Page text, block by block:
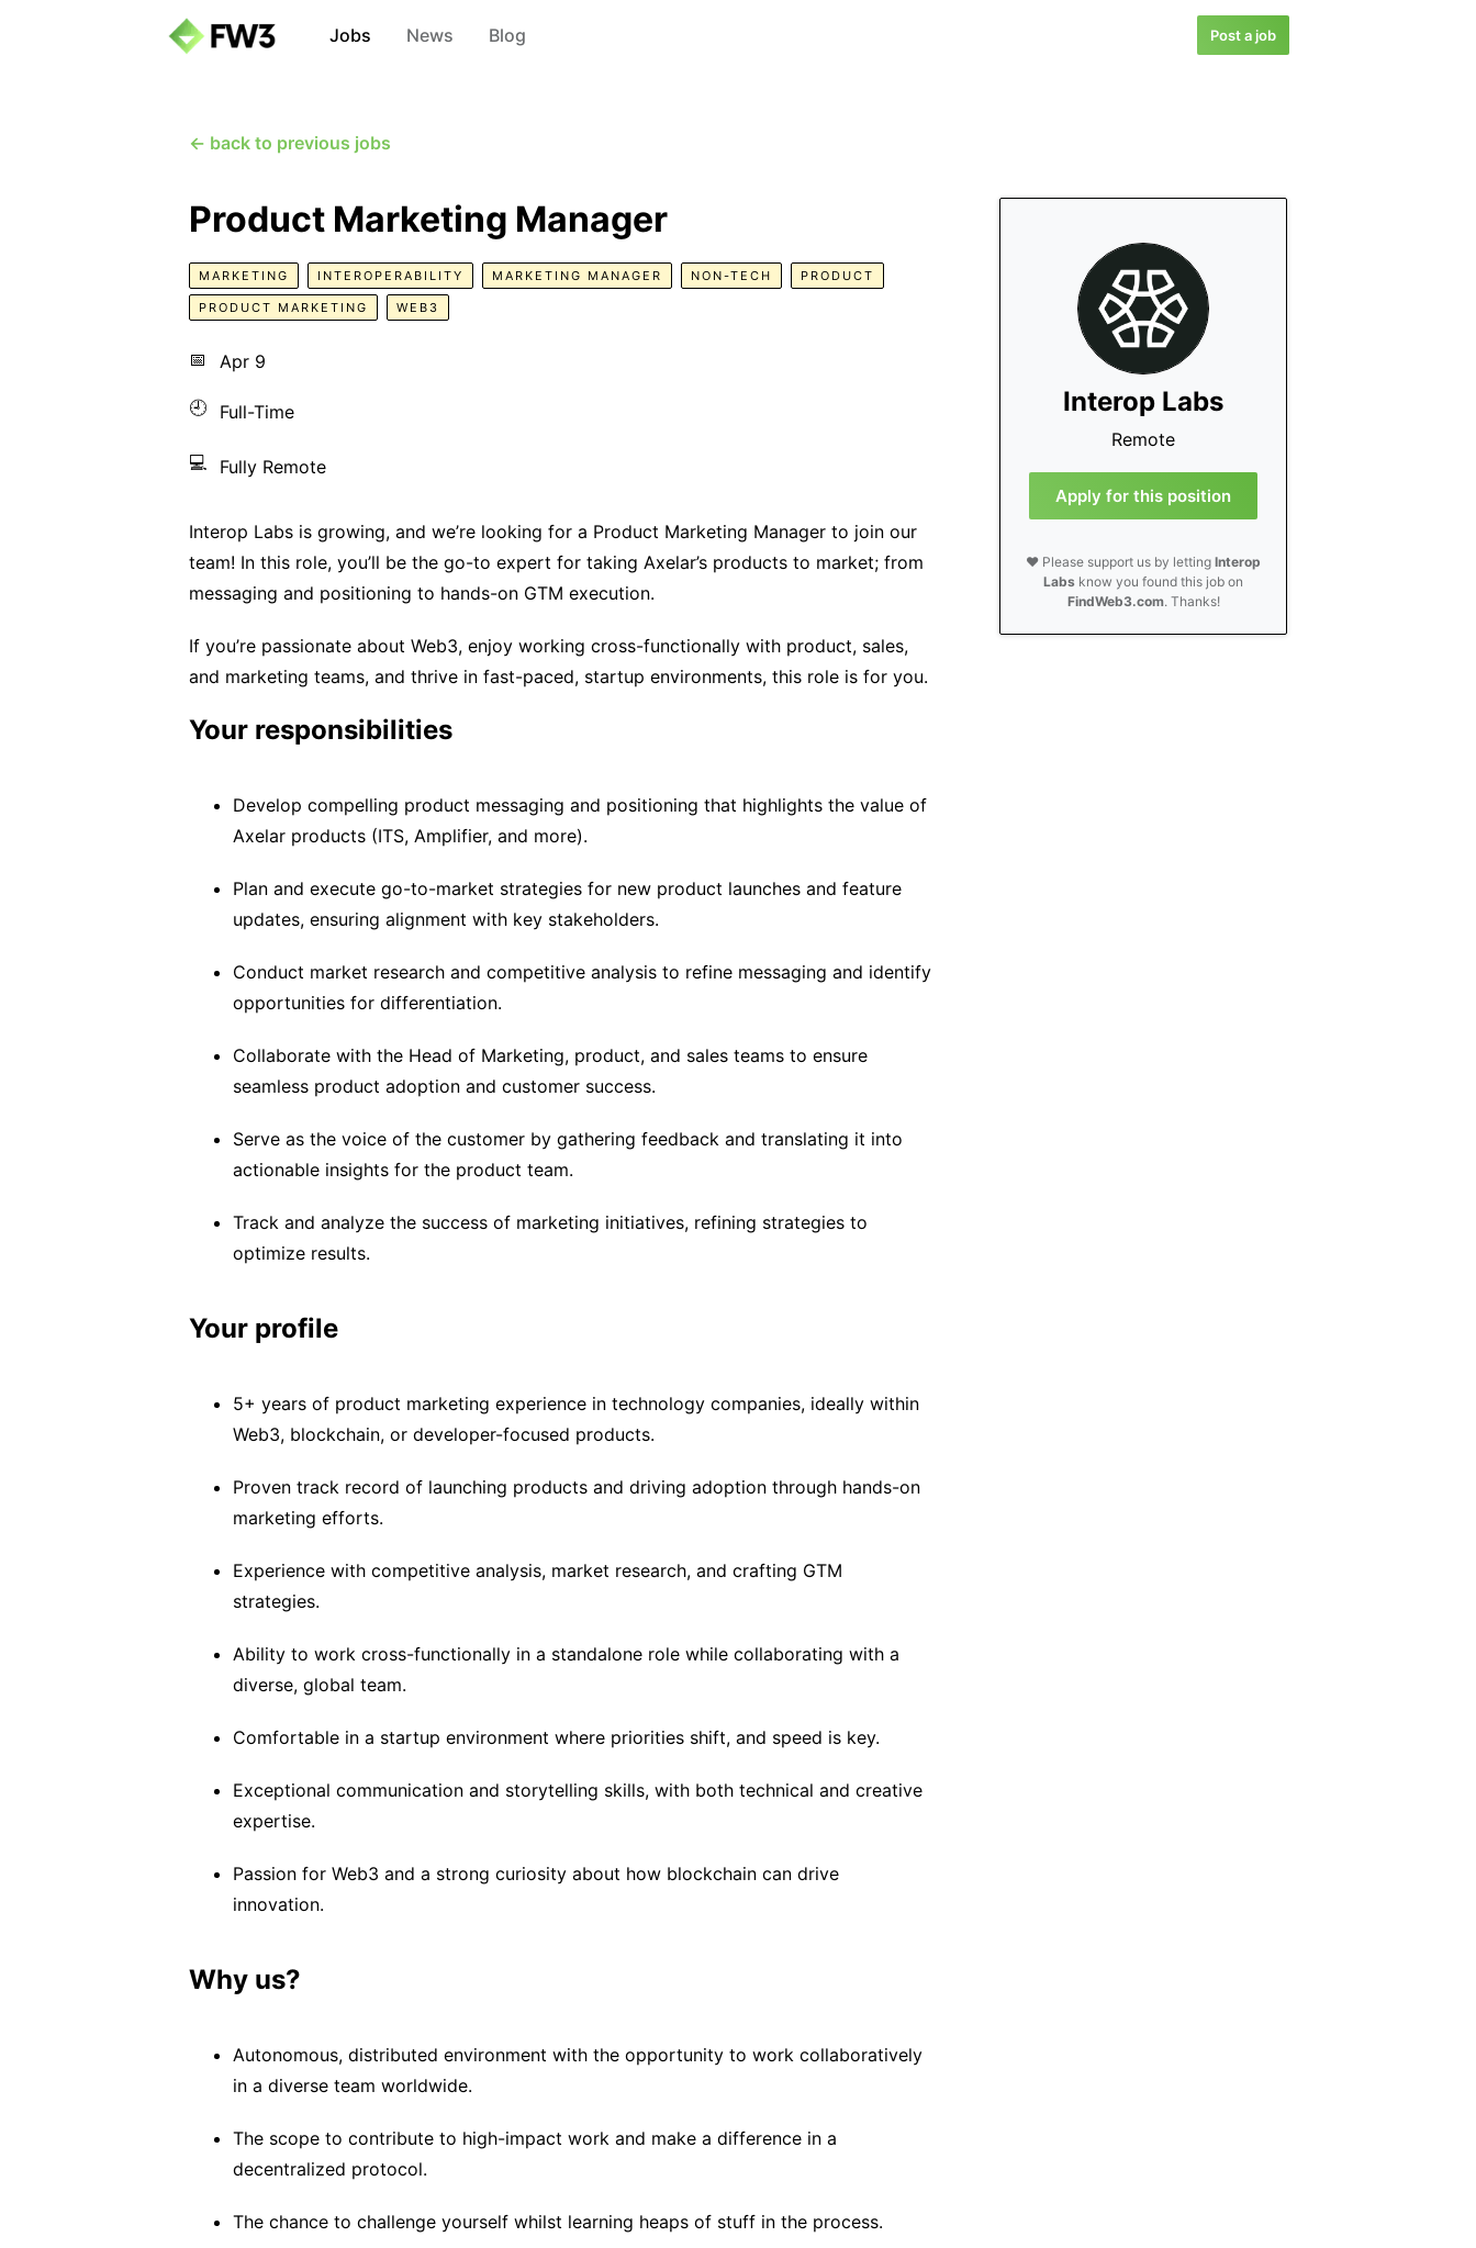
Jobs News Blog Post a job
← back to previous jobs
Interop Labs
Remote
Apply for this position
❤️ Please support us by lettingInterop
Labs know you found this job on
FindWeb3.com. Thanks!
Product Marketing Manager
MARKETING INTEROPERABILITY MARKETING MANAGER NON-TECH PRODUCT
PRODUCT MARKETING WEB3
📅 Apr 9
🕘 Full-Time
💻 Fully Remote
Interop Labs is growing, and we’re looking for a Product Marketing Manager to join our
team! In this role, you’ll be the go-to expert for taking Axelar’s products to market; from
messaging and positioning to hands-on GTM execution.
If you’re passionate about Web3, enjoy working cross-functionally with product, sales,
and marketing teams, and thrive in fast-paced, startup environments, this role is for you.
Your responsibilities
Develop compelling product messaging and positioning that highlights the value of
Axelar products (ITS, Amplifier, and more).
Plan and execute go-to-market strategies for new product launches and feature
updates, ensuring alignment with key stakeholders.
Conduct market research and competitive analysis to refine messaging and identify
opportunities for differentiation.
Collaborate with the Head of Marketing, product, and sales teams to ensure
seamless product adoption and customer success.
Serve as the voice of the customer by gathering feedback and translating it into
actionable insights for the product team.
Track and analyze the success of marketing initiatives, refining strategies to
optimize results.
Your profile
5+ years of product marketing experience in technology companies, ideally within
Web3, blockchain, or developer-focused products.
Proven track record of launching products and driving adoption through hands-on
marketing efforts.
Experience with competitive analysis, market research, and crafting GTM
strategies.
Ability to work cross-functionally in a standalone role while collaborating with a
diverse, global team.
Comfortable in a startup environment where priorities shift, and speed is key.
Exceptional communication and storytelling skills, with both technical and creative
expertise.
Passion for Web3 and a strong curiosity about how blockchain can drive
innovation.
Why us?
Autonomous, distributed environment with the opportunity to work collaboratively
in a diverse team worldwide.
The scope to contribute to high-impact work and make a difference in a
decentralized protocol.
The chance to challenge yourself whilst learning heaps of stuff in the process.